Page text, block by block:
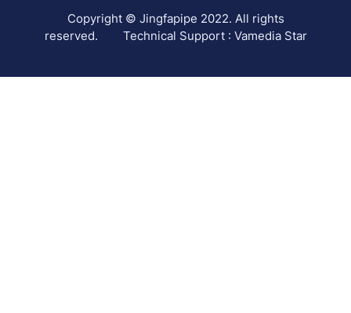
Copyright © Jingfapipe 2022. All rights
reserved. Technical Support : Vamedia Star